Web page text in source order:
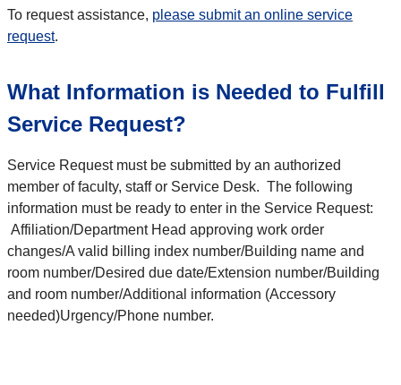
To request assistance, please submit an online service
request.
What Information is Needed to Fulfill
Service Request?
Service Request must be submitted by an authorized
member of faculty, staff or Service Desk. The following
information must be ready to enter in the Service Request:
Affiliation/Department Head approving work order
changes/A valid billing index number/Building name and
room number/Desired due date/Extension number/Building
and room number/Additional information (Accessory
needed)Urgency/Phone number.